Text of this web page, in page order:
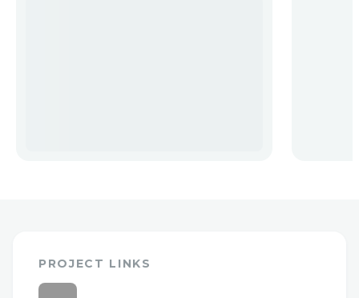
PROJECT LINKS